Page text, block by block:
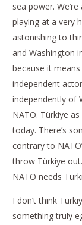
sea power.
playing at a very
astonishing to
and Washington
because it
independent
independently of
NATO. Türkiye
today. There’s
contrary to
throw Türkiye
NATO needs
I don’t think
something truly